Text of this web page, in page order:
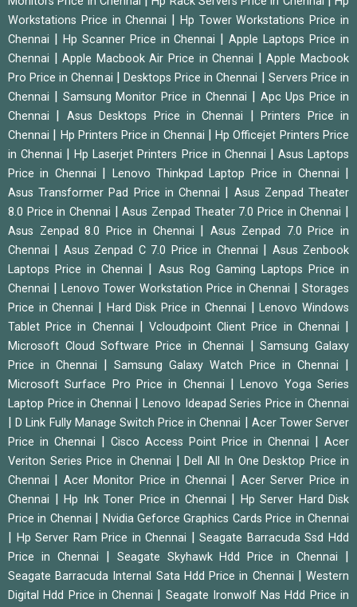
Workstations Price in Chennai
Hp Tower Workstations Price in
Chennai
Hp Scanner Price in Chennai |Apple Laptops Price in
Chennai
|Apple Macbook Air Price in Chennai |Apple Macbook
Pro Price in Chennai
Desktops Price in Chennai
Servers Price in
Chennai
Samsung Monitor Price in Chennai
Apc Ups Price in
Chennai
Asus Desktops Price in Chennai |Printers Price in
Chennai
Hp Printers Price in Chennai |Hp Officejet Printers Price
in Chennai
|Hp Laserjet Printers Price in Chennai
Asus Laptops
Price in Chennai
Lenovo Thinkpad Laptop Price in Chennai
Asus Transformer Pad Price in Chennai
Asus Zenpad Theater
8.0 Price in Chennai
|Asus Zenpad Theater 7.0 Price in Chennai
Asus Zenpad 8.0 Price in Chennai
Asus Zenpad 7.0 Price in
Chennai
Asus Zenpad C 7.0 Price in Chennai
Asus Zenbook
Laptops Price in Chennai
Asus Rog Gaming Laptops Price in
Chennai
Lenovo Tower Workstation Price in Chennai |Storages
Price in Chennai
Hard Disk Price in Chennai |Lenovo Windows
Tablet Price in Chennai
|Vcloudpoint Client Price in Chennai
Microsoft Cloud Software Price in Chennai |Samsung Galaxy
Price in Chennai
Samsung Galaxy Watch Price in Chennai
Microsoft Surface Pro Price in Chennai |Lenovo Yoga Series
Laptop Price in Chennai
|Lenovo Ideapad Series Price in Chennai
|D Link Fully Manage Switch Price in Chennai
Acer Tower Server
Price in Chennai
Cisco Access Point Price in Chennai
Acer
Veriton Series Price in Chennai
Dell All In One Desktop Price in
Chennai
Acer Monitor Price in Chennai
Acer Server Price in
Chennai
Hp Ink Toner Price in Chennai
Hp Server Hard Disk
Price in Chennai
Nvidia Geforce Graphics Cards Price in Chennai
Hp Server Ram Price in Chennai |Seagate Barracuda Ssd Hdd
Price in Chennai
Seagate Skyhawk Hdd Price in Chennai
Seagate Barracuda Internal Sata Hdd Price in Chennai |Western
Digital Hdd Price in Chennai
Seagate Ironwolf Nas Hdd Price in